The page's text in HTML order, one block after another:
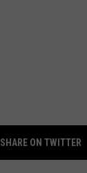
SHARE ON TWITTER